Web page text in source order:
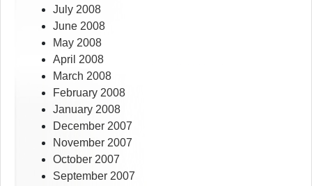
July 2008
June 2008
May 2008
April 2008
March 2008
February 2008
January 2008
December 2007
November 2007
October 2007
September 2007